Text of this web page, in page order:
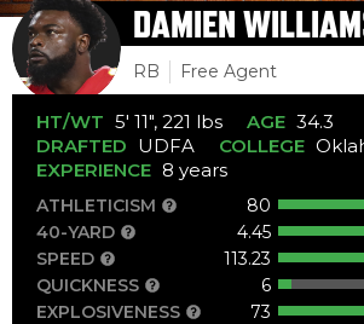
DAMIEN
RB Free Agent
HT/WT 5' 11", 221 lbs AGE 34.3
DRAFTED UDFA COLLEGE
EXPERIENCE 8 years
ATHLETICISM
80
40-YARD
4.45
SPEED
113.23
QUICKNESS
6
EXPLOSIVENESS
73